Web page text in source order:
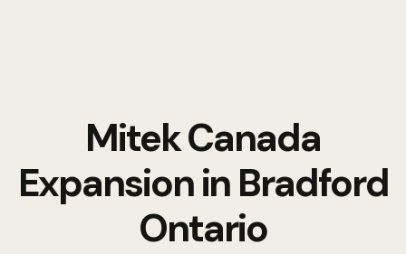
Mitek Canada
Expansion in Bradford
Ontario